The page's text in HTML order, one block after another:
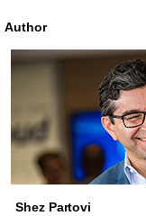
Author
Shez Partovi